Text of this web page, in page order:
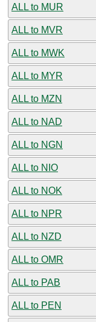
ALL to MUR
ALL to MVR
ALL to MWK
ALL to MYR
ALL to MZN
ALL to NAD
ALL to NGN
ALL to NIO
ALL to NOK
ALL to NPR
ALL to NZD
ALL to OMR
ALL to PAB
ALL to PEN